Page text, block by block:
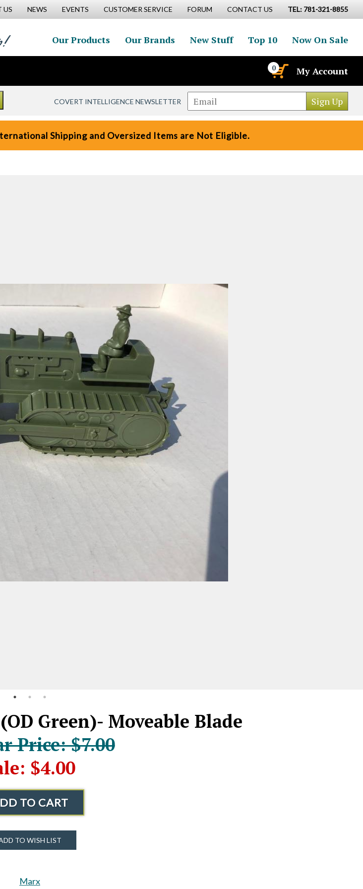
US NEWS EVENTS CUSTOMER SERVICE FORUM CONTACT US TEL: 781-321-8855
Our Products Our Brands New Stuff Top 10 Now On Sale
0 My Account
COVERT INTELLIGENCE NEWSLETTER
Shipping and Oversized Items are Not Eligible.
Green)- Moveable Blade
Price: $7.00
$4.00
TO CART
TO WISH LIST
Marx